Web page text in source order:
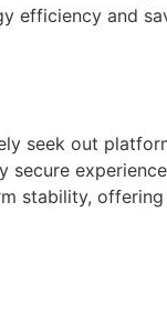
and
seek out